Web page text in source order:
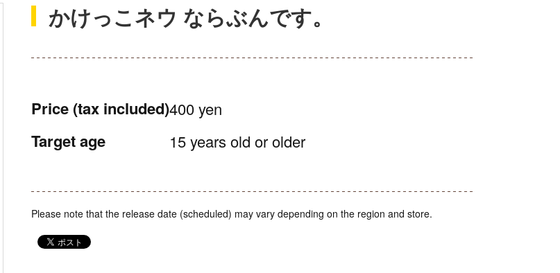
かけっこネウ ならぶんです。
Price (tax included)400 yen
Target age 15 years old or older
Please note that the release date (scheduled) may vary depending on the region and store.